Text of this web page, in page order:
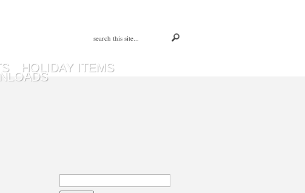
HOLIDAY ITEMS